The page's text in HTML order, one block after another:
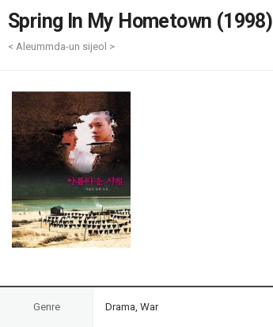
Weekly/Weekend
Monthly
Publications
Spring In My Hometown (1998)
< Aleummda-un sijeol >
Genre Drama, War